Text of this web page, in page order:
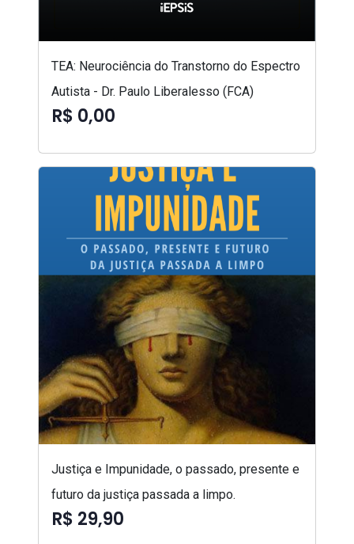
TEA: Neurociência do Transtorno do Espectro
Autista - Dr. Paulo Liberalesso (FCA)
R$ 0,00
Justiça e Impunidade, o passado, presente e
futuro da justiça passada a limpo.
R$ 29,90